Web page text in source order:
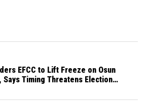
EFCC to Lift Freeze on Osun
Says Timing Threatens Election